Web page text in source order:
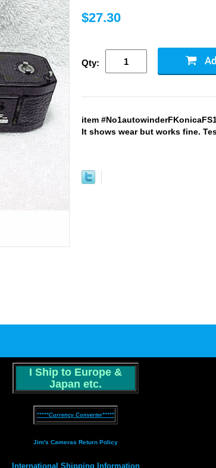
$27.30
Qty:
item
It shows wear but works fine.
I Ship to Europe &
Japan etc.
*****Currency Converter*****
Jim's Cameras Return Policy
International Shipping Information